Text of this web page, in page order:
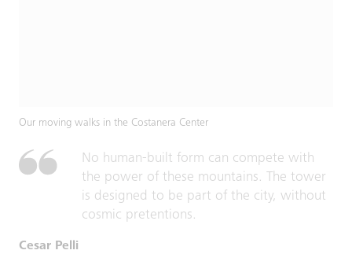
Our moving walks in the Costanera Center
No human-built form can compete with
the power of these mountains. The tower
is designed to be part of the city, without
cosmic pretentions.
Cesar Pelli